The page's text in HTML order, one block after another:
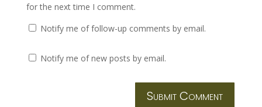
for the next time I comment.
Notify me of follow-up comments by email.
Notify me of new posts by email.
Submit Comment